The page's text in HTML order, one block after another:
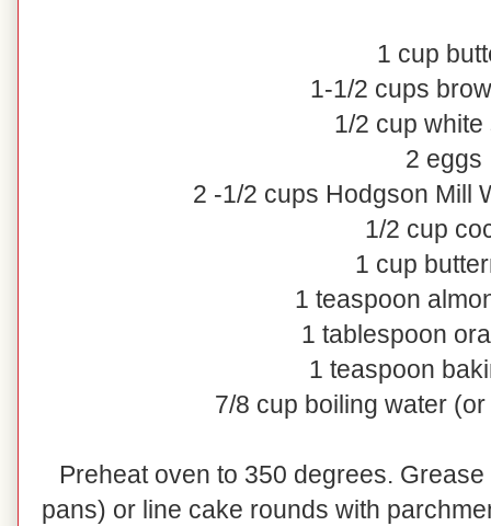
1 cup
1-1/2 cups
1/2 cup white
2 eggs
2 -1/2 cups Hodgson Mill
1/2 cup
1 cup
1 teaspoon
1 tablespoon
1 teaspoon
7/8 cup boiling water
Preheat oven to 350 degrees.
pans) or line cake rounds with